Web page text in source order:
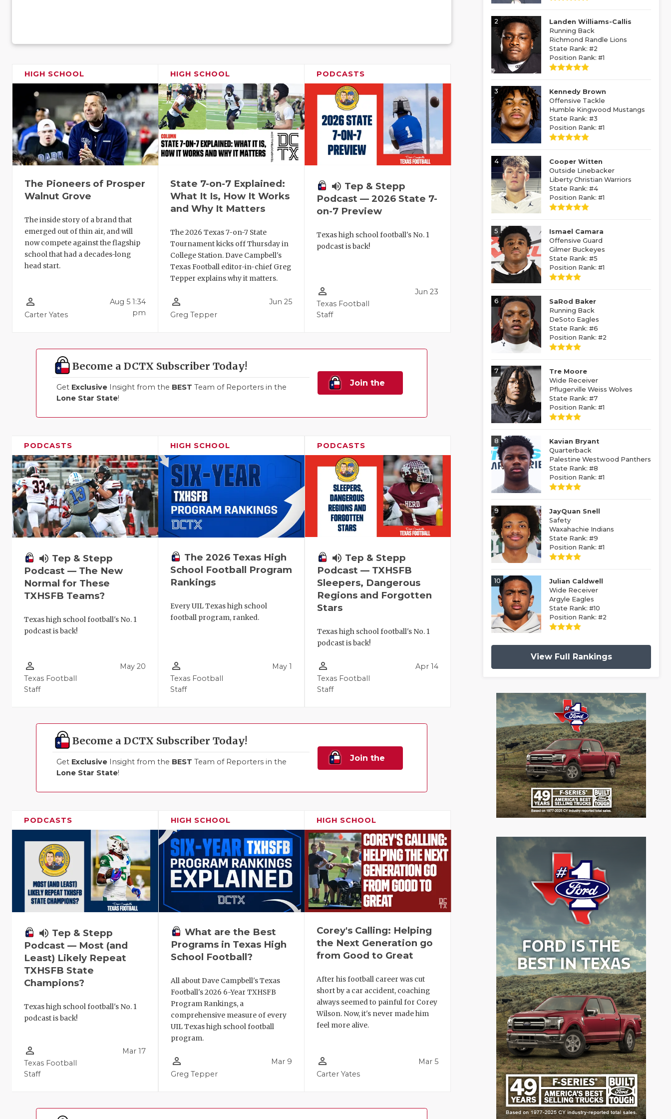
HIGH SCHOOL
The Pioneers of Prosper
Walnut Grove
The inside story of a brand that
emerged out of thin air, and will
now compete against the flagship
school that had a decades-long
head start.
person_outline
Carter Yates
Aug 5 1:34
pm
HIGH SCHOOL
State 7-on-7 Explained:
What It Is, How It Works
and Why It Matters
The 2026 Texas 7-on-7 State
Tournament kicks off Thursday in
College Station. Dave Campbell's
Texas Football editor-in-chief Greg
Tepper explains why it matters.
person_outline
Greg Tepper
Jun 25
PODCASTS
volume_up Tep & Stepp
Podcast — 2026 State 7-
on-7 Preview
Texas high school football's No. 1
podcast is back!
person_outline
Texas Football
Staff
Jun 23
Become a DCTX Subscriber Today!
Get Exclusive Insight from the BEST Team of Reporters in the
Lone Star State!
Join the
PODCASTS
volume_up Tep & Stepp
Podcast — The New
Normal for These
TXHSFB Teams?
Texas high school football's No. 1
podcast is back!
person_outline
Texas Football
Staff
May 20
HIGH SCHOOL
The 2026 Texas High
School Football Program
Rankings
Every UIL Texas high school
football program, ranked.
person_outline
Texas Football
Staff
May 1
PODCASTS
volume_up Tep & Stepp
Podcast — TXHSFB
Sleepers, Dangerous
Regions and Forgotten
Stars
Texas high school football's No. 1
podcast is back!
person_outline
Texas Football
Staff
Apr 14
Become a DCTX Subscriber Today!
Get Exclusive Insight from the BEST Team of Reporters in the
Lone Star State!
Join the
PODCASTS
volume_up Tep & Stepp
Podcast — Most (and
Least) Likely Repeat
TXHSFB State
Champions?
Texas high school football's No. 1
podcast is back!
person_outline
Texas Football
Staff
Mar 17
HIGH SCHOOL
What are the Best
Programs in Texas High
School Football?
All about Dave Campbell's Texas
Football's 2026 6-Year TXHSFB
Program Rankings, a
comprehensive measure of every
UIL Texas high school football
program.
person_outline
Greg Tepper
Mar 9
HIGH SCHOOL
Corey's Calling: Helping
the Next Generation go
from Good to Great
After his football career was cut
short by a car accident, coaching
always seemed to painful for Corey
Wilson. Now, it's never made him
feel more alive.
person_outline
Carter Yates
Mar 5
2
Landen Williams-Callis
Running Back
Richmond Randle Lions
State Rank: #2
Position Rank: #1
3
Kennedy Brown
Offensive Tackle
Humble Kingwood Mustangs
State Rank: #3
Position Rank: #1
4
Cooper Witten
Outside Linebacker
Liberty Christian Warriors
State Rank: #4
Position Rank: #1
5
Ismael Camara
Offensive Guard
Gilmer Buckeyes
State Rank: #5
Position Rank: #1
6
SaRod Baker
Running Back
DeSoto Eagles
State Rank: #6
Position Rank: #2
7
Tre Moore
Wide Receiver
Pflugerville Weiss Wolves
State Rank: #7
Position Rank: #1
8
Kavian Bryant
Quarterback
Palestine Westwood Panthers
State Rank: #8
Position Rank: #1
9
JayQuan Snell
Safety
Waxahachie Indians
State Rank: #9
Position Rank: #1
10
Julian Caldwell
Wide Receiver
Argyle Eagles
State Rank: #10
Position Rank: #2
View Full Rankings